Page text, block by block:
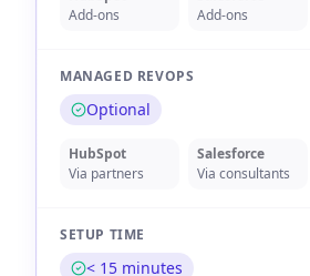
Add-ons
Add-ons
MANAGED REVOPS
Optional
HubSpot
Via partners
Salesforce
Via consultants
SETUP TIME
< 15 minutes